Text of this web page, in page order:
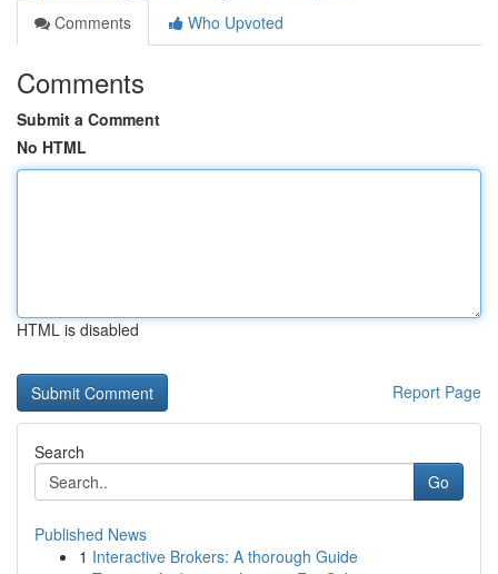
Comments
Who Upvoted
Comments
Submit a Comment
No HTML
HTML is disabled
Report Page
Search
Go
Published News
1 Interactive Brokers: A thorough Guide